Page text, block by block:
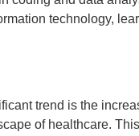
technology,
trend is the
of healthcare.